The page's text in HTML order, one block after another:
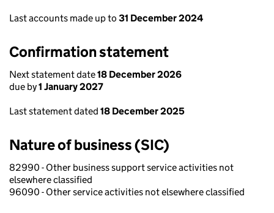
Last accounts made up to 31 December 2024
Confirmation statement
Next statement date18 December 2026
due by1 January 2027
Last statement dated 18 December 2025
Nature of business (SIC)
82990 - Other business support service activities not
elsewhere classified
96090 - Other service activities not elsewhere classified